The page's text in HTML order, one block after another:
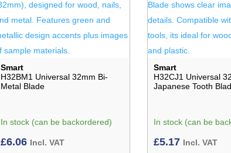
Smart
H32BM1 Universal 32mm Bi-
Metal Blade
In stock (can be backordered)
£6.06 Incl. VAT
Smart
H32CJ1 Universal
Japanese Tooth
In stock (can be
£5.17 Incl. VAT